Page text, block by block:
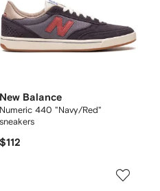
New Balance
Numeric 440 "Navy/Red"
sneakers
$112